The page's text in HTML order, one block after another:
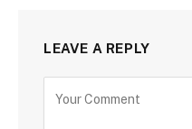
LEAVE A REPLY